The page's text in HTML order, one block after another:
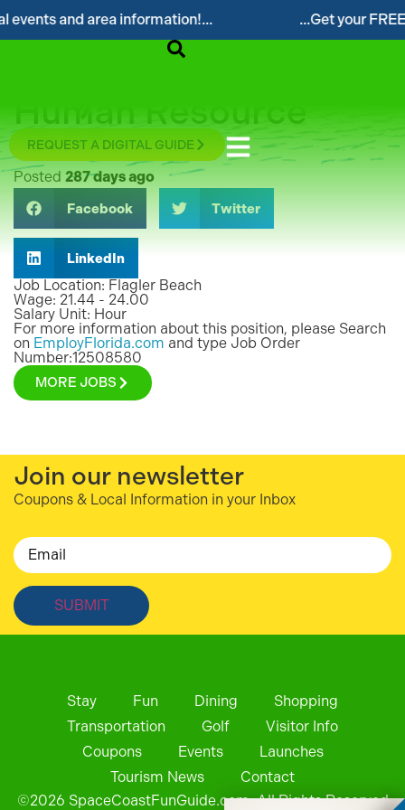
and area information!... ...Get your FREE
REQUEST A DIGITAL GUIDE
Human Resource
Coordinator
Posted 287 days ago
Facebook Twitter
LinkedIn
Job Location: Flagler Beach
Wage: 21.44 - 24.00
Salary Unit: Hour
For more information about this position, please Search
on EmployFlorida.com and type Job Order
Number:12508580
MORE JOBS
Join our newsletter
Coupons & Local Information in your Inbox
Email
Stay Fun Dining
Shopping
Transportation
Golf
Visitor Info
Coupons
Events
Launches
Tourism News
Contact
©2026 SpaceCoastFunGuide.com. All Rights Reserved